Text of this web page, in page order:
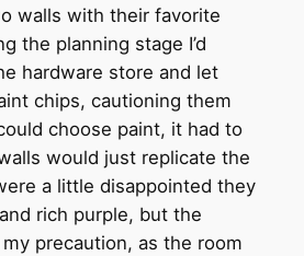
walls with their favorite
the planning stage I’d
hardware store and let
chips, cautioning them
choose paint, it had to
would just replicate the
a little disappointed they
rich purple, but the
precaution, as the room